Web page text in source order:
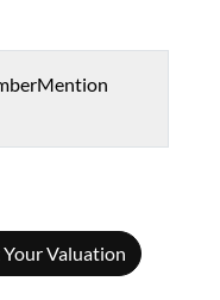
Mention
Valuation